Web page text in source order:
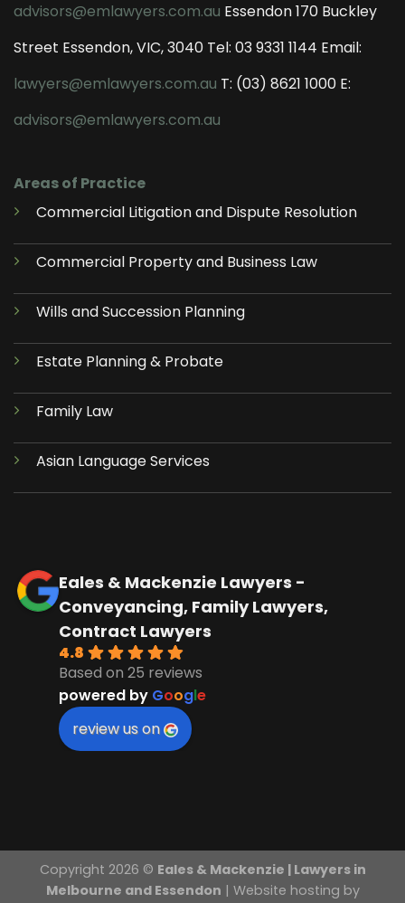
advisors@emlawyers.com.au Essendon 170 Buckley
Street Essendon, VIC, 3040 Tel: 03 9331 1144 Email:
lawyers@emlawyers.com.au T: (03) 8621 1000 E:
advisors@emlawyers.com.au
Areas of Practice
Commercial Litigation and Dispute Resolution
Commercial Property and Business Law
Wills and Succession Planning
Estate Planning & Probate
Family Law
Asian Language Services
Eales & Mackenzie Lawyers -
Conveyancing, Family Lawyers,
Contract Lawyers
4.8
Based on 25 reviews
powered by Google
review us on
Copyright 2026 © Eales & Mackenzie | Lawyers in
Melbourne and Essendon | Website hosting by